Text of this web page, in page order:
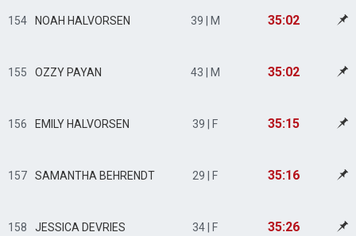
154 NOAH HALVORSEN 39 | M 35:02
155 OZZY PAYAN 43 | M 35:02
156 EMILY HALVORSEN 39 | F 35:15
157 SAMANTHA BEHRENDT 29 | F 35:16
158 JESSICA DEVRIES 34 | F 35:26